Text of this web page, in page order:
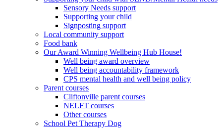
Sensory Needs support
Supporting your child
Signposting support
Local community support
Food bank
Our Award Winning Wellbeing Hub House!
Well being award overview
Well being accountability framework
CPS mental health and well being policy
Parent courses
Cliftonville parent courses
NELFT courses
Other courses
School Pet Therapy Dog